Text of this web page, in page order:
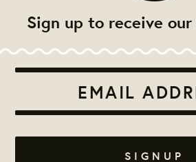
Sign up to receive